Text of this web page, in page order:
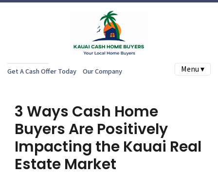
Get A Cash Offer Today Our Company Menu ▾
3 Ways Cash Home
Buyers Are Positively
Impacting the Kauai Real
Estate Market